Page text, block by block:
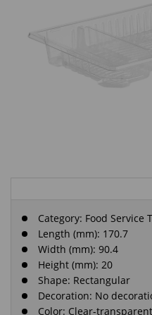
Category: Food Service
Length (mm): 170.7
Width (mm): 90.4
Height (mm): 20
Shape: Rectangular
Decoration: No
Color: Clear-transparent